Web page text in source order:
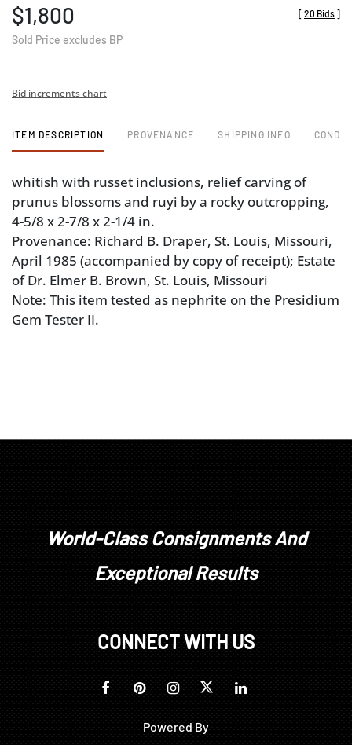
$1,800
Sold Price excludes BP
[ 20 Bids ]
Bid increments chart
ITEM DESCRIPTION PROVENANCE SHIPPING INFO
whitish with russet inclusions, relief carving of
prunus blossoms and ruyi by a rocky outcropping,
4-5/8 x 2-7/8 x 2-1/4 in.
Provenance: Richard B. Draper, St. Louis, Missouri,
April 1985 (accompanied by copy of receipt); Estate
of Dr. Elmer B. Brown, St. Louis, Missouri
Note: This item tested as nephrite on the Presidium
Gem Tester II.
World-Class Consignments And
Exceptional Results
CONNECT WITH US
Powered By